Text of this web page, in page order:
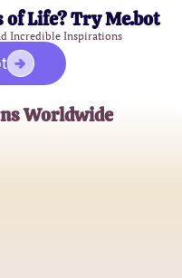
of Life? Try Me.bot
Incredible Inspirations
Worldwide